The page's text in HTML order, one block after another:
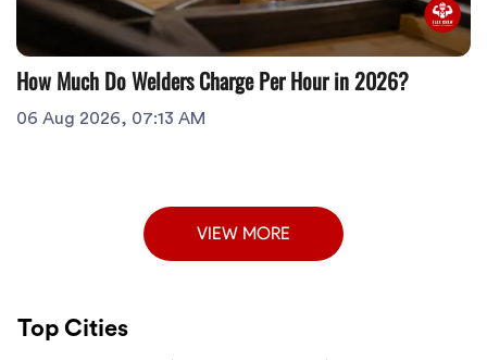
How Much Do Welders Charge Per Hour in 2026?
06 Aug 2026, 07:13 AM
VIEW MORE
Top Cities